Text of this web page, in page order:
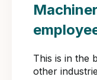
This is in the
other